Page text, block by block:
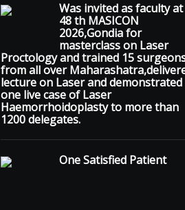
Was invited as faculty at
48 th MASICON
2026,Gondia for
masterclass on Laser
Proctology and trained 15
from all over
lecture on Laser and demonstrated
one live case of Laser
Haemorrhoidoplasty to more than
1200 delegates.
One Satisfied Patient